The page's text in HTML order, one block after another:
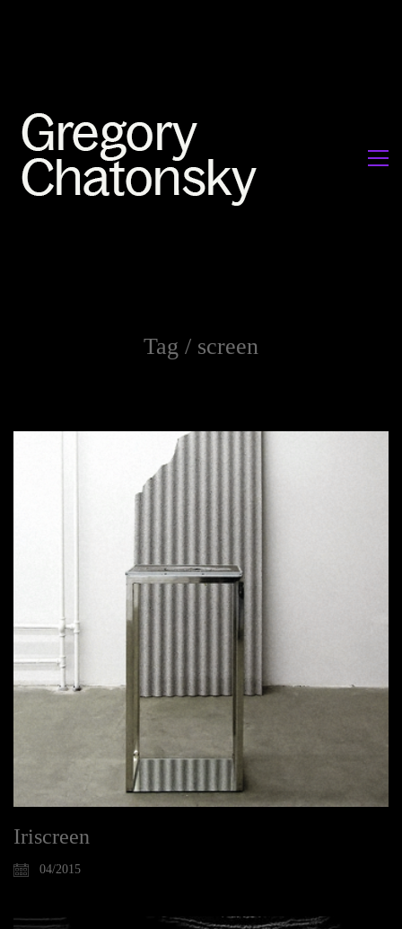
Tag / screen
Iriscreen
04/2015